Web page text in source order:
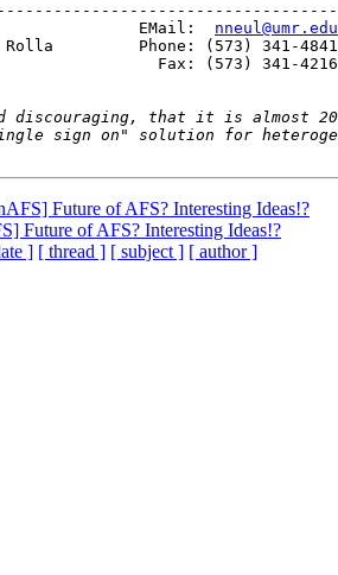
EMail: nneul@umr.edu
Phone: (573) 341-4841
Fax: (573) 341-4216
Future of AFS? Interesting Ideas!?
Future of AFS? Interesting Ideas!?
] [ thread ] [ subject ] [ author ]